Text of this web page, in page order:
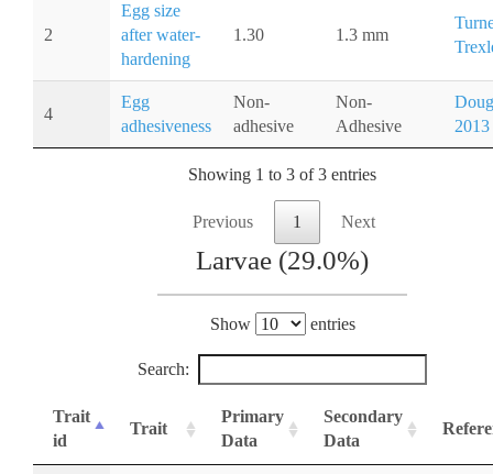
2
Egg size
after water-
hardening
1.30 1.3 mm
4
Egg
adhesiveness
Non-
adhesive
Non-
Adhesive
2013
Showing 1 to 3 of 3 entries
Previous 1 Next
Larvae (29.0%)
Show entries
Search:
Trait
id
Trait
Primary
Data
Secondary
Data